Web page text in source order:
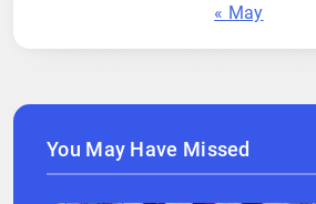
« May
You May Have Missed